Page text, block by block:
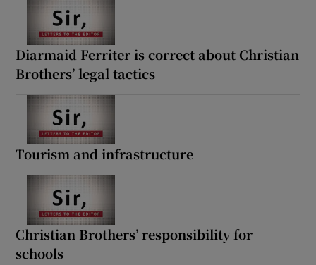
Diarmaid Ferriter is correct about Christian
Brothers’ legal tactics
Tourism and infrastructure
Christian Brothers’ responsibility for
schools